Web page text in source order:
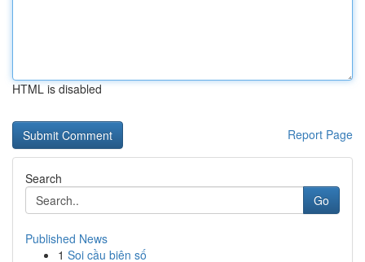
HTML is disabled
Report Page
Search
Go
Published News
1 Soi cầu biên số